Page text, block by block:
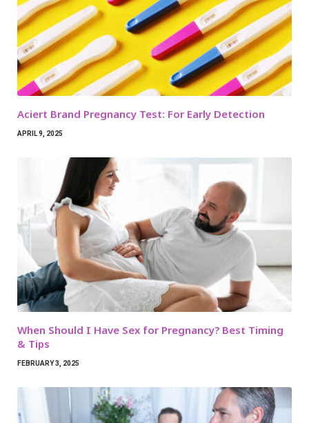
Aciert Brand Pregnancy Test: For Early Detection
APRIL 9, 2025
When Should I Have Sex for Pregnancy? Best Timing
& Tips
FEBRUARY 3, 2025